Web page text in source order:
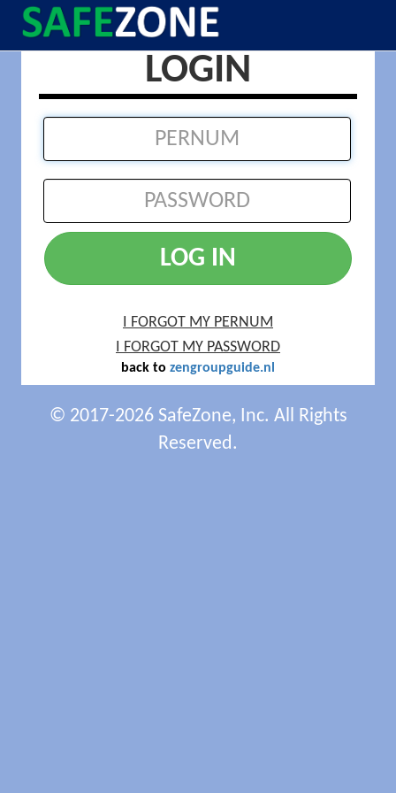
LOGIN
LOG IN
I FORGOT MY PERNUM
I FORGOT MY PASSWORD
back to zengroupguide.nl
© 2017-2026 SafeZone, Inc. All Rights
Reserved.